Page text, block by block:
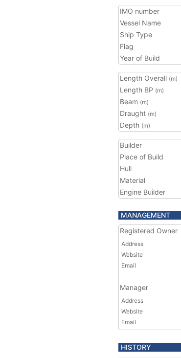
IMO number
Vessel Name
Ship Type
Flag
Year of Build
Length Overall (m)
Length BP (m)
Beam (m)
Draught (m)
Depth (m)
Builder
Place of Build
Hull
Material
Engine Builder
MANAGEMENT
Registered Owner
Address
Website
Email
Manager
Address
Website
Email
HISTORY